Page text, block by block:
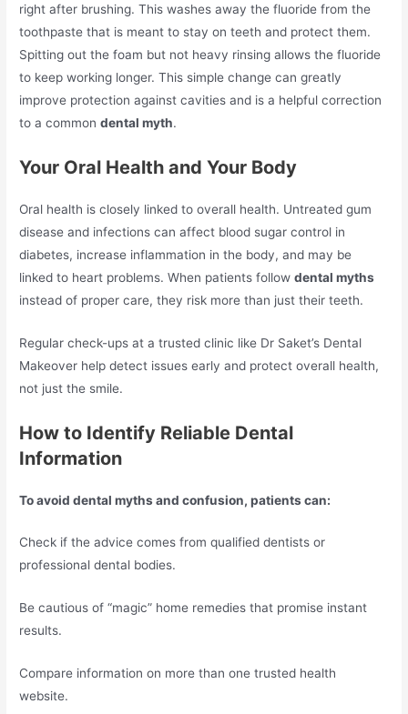
right after brushing. This washes away the fluoride from the
toothpaste that is meant to stay on teeth and protect them.
Spitting out the foam but not heavy rinsing allows the fluoride
to keep working longer. This simple change can greatly
improve protection against cavities and is a helpful correction
to a commondental myth.
Your Oral Health and Your Body
Oral health is closely linked to overall health. Untreated gum
disease and infections can affect blood sugar control in
diabetes, increase inflammation in the body, and may be
linked to heart problems. When patients followdental myths
instead of proper care, they risk more than just their teeth.
Regular check-ups at a trusted clinic like Dr Saket’s Dental
Makeover help detect issues early and protect overall health,
not just the smile.
How to Identify Reliable Dental
Information
To avoid dental myths and confusion, patients can:
Check if the advice comes from qualified dentists or
professional dental bodies.
Be cautious of “magic” home remedies that promise instant
results.
Compare information on more than one trusted health
website.